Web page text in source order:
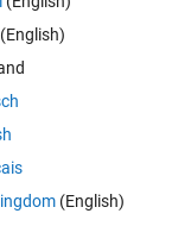
(English)
(English)